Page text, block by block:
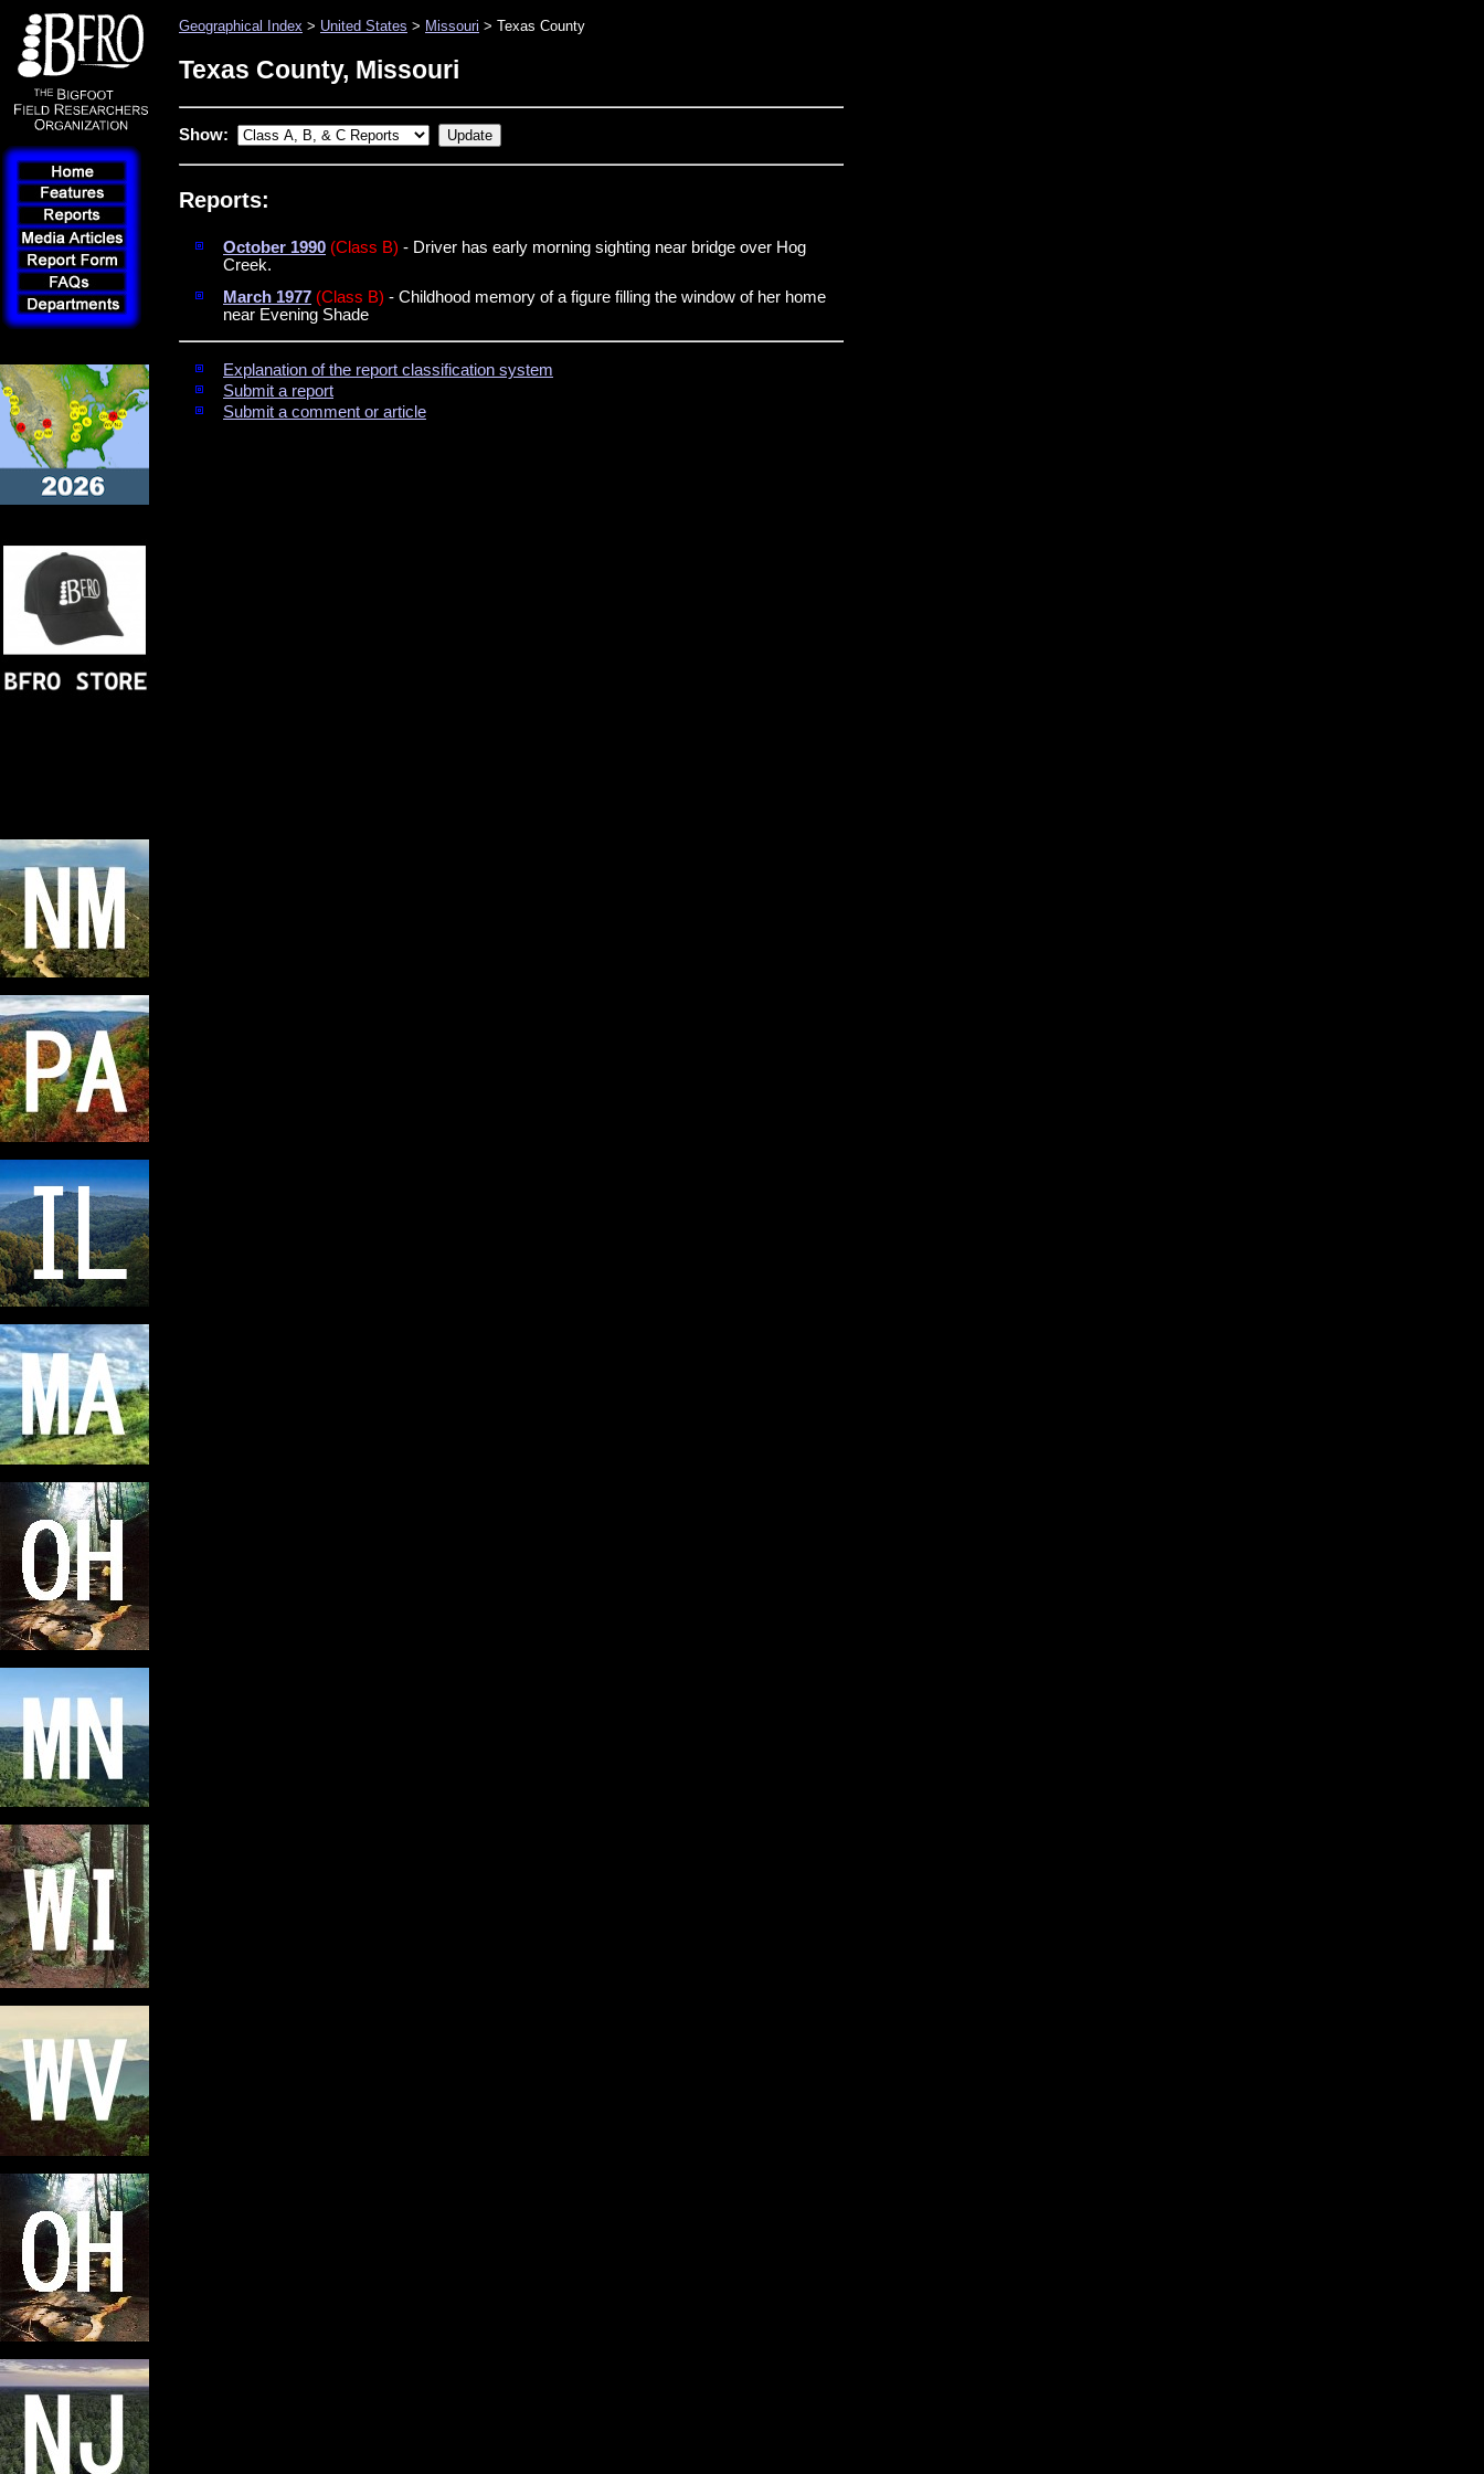
Geographical Index > United States > Missouri > Texas County
Texas County, Missouri
Show:
Reports:
October 1990 (Class B) - Driver has early morning sighting near bridge over Hog
Creek.
March 1977 (Class B) - Childhood memory of a figure filling the window of her home
near Evening Shade
Explanation of the report classification system
Submit a report
Submit a comment or article